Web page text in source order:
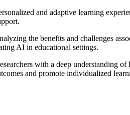
and adaptive learning
the benefits and challenges
AI in educational settings.
with a deep
and promote individualized